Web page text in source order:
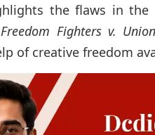
the flaws in
Fighters v.
of creative freedom